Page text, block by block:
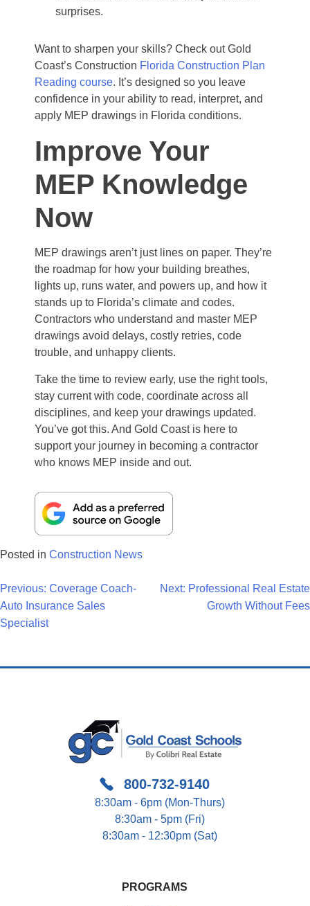
surprises.
Want to sharpen your skills? Check out Gold
Coast’s Construction Florida Construction Plan
Reading course. It’s designed so you leave
confidence in your ability to read, interpret, and
apply MEP drawings in Florida conditions.
Improve Your
MEP Knowledge
Now
MEP drawings aren’t just lines on paper. They’re
the roadmap for how your building breathes,
lights up, runs water, and powers up, and how it
stands up to Florida’s climate and codes.
Contractors who understand and master MEP
drawings avoid delays, costly retries, code
trouble, and unhappy clients.
Take the time to review early, use the right tools,
stay current with code, coordinate across all
disciplines, and keep your drawings updated.
You’ve got this. And Gold Coast is here to
support your journey in becoming a contractor
who knows MEP inside and out.
Posted in Construction News
Post
Navigation
Previous: Coverage Coach-
Auto Insurance Sales
Specialist
Next: Professional Real Estate
Growth Without Fees
800-732-9140
8:30am - 6pm (Mon-Thurs)
8:30am - 5pm (Fri)
8:30am - 12:30pm (Sat)
PROGRAMS